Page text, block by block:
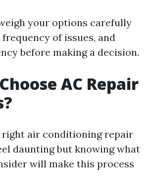
your options carefully
frequency of issues, and
before making a decision.
AC Repair
right air conditioning repair
daunting but knowing what
will make this process